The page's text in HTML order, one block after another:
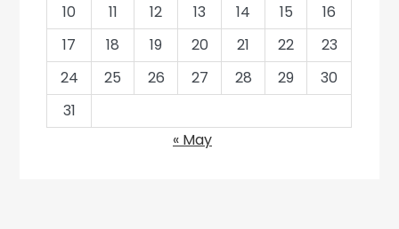
10
11 12 13 14 15
16
17
18 19 20 21 22
23
24
25 26 27 28 29
30
31
« May